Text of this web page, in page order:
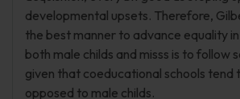
developmental upsets. Therefore,
the best manner to advance equality
both male childs and misss is to follow
given that coeducational schools tend
opposed to male childs.